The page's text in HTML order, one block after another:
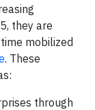
they are
mobilized
. These
through